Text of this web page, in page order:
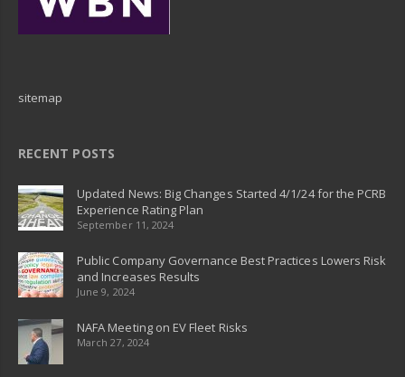
sitemap
RECENT POSTS
Updated News: Big Changes Started 4/1/24 for the PCRB
Experience Rating Plan
September 11, 2024
Public Company Governance Best Practices Lowers Risk
and Increases Results
June 9, 2024
NAFA Meeting on EV Fleet Risks
March 27, 2024